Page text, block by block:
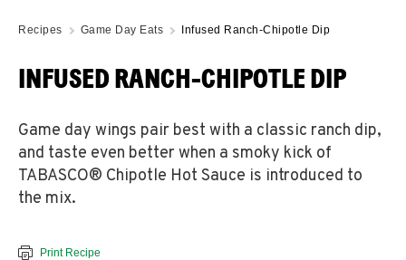
Recipes Game Day Eats Infused Ranch-Chipotle Dip
INFUSED RANCH-CHIPOTLE DIP
Game day wings pair best with a classic ranch dip,
and taste even better when a smoky kick of
TABASCO® Chipotle Hot Sauce is introduced to
the mix.
Print Recipe